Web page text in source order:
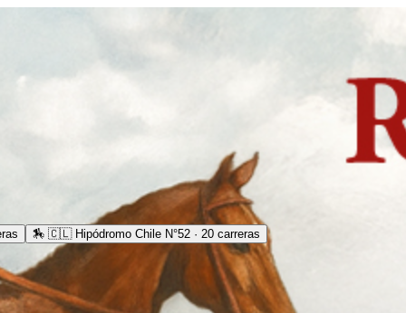
🏇 🇨🇱 Hipódromo Chile N°52 · 20 carreras